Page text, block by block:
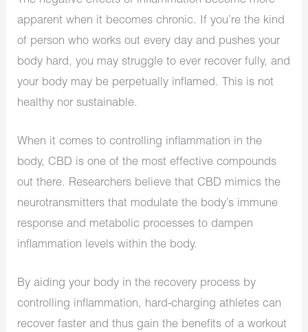
apparent when it becomes chronic. If you’re the kind
of person who works out every day and pushes your
body hard, you may struggle to ever recover fully, and
your body may be perpetually inflamed. This is not
healthy nor sustainable.
When it comes to controlling inflammation in the
body, CBD is one of the most effective compounds
out there. Researchers believe that CBD mimics the
neurotransmitters that modulate the body’s immune
response and metabolic processes to dampen
inflammation levels within the body.
By aiding your body in the recovery process by
controlling inflammation, hard-charging athletes can
recover faster and thus gain the benefits of a workout